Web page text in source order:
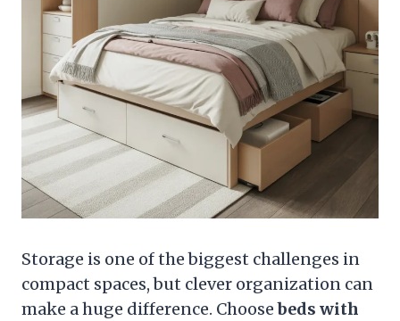
Storage is one of the biggest challenges in
compact spaces, but clever organization can
make a huge difference. Choosebeds with